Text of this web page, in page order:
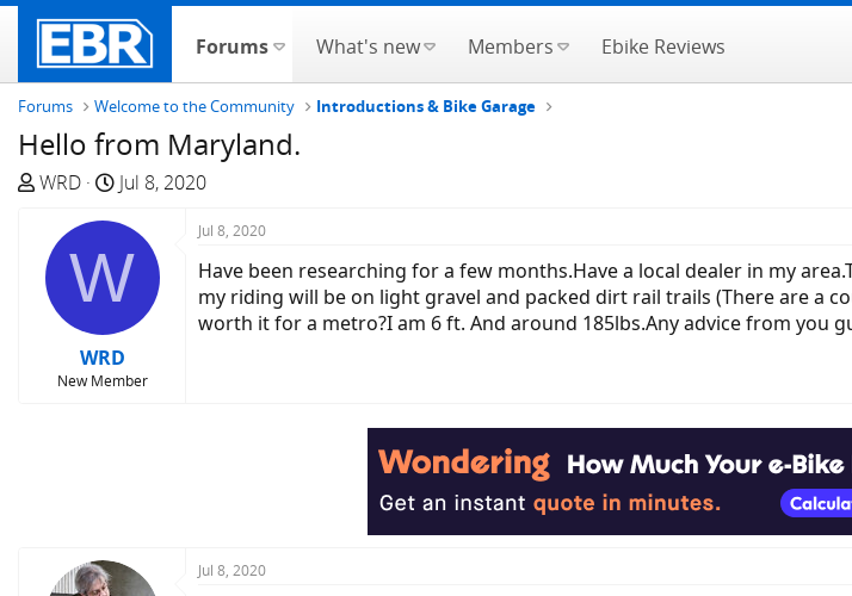
Forums What's new Members Ebike Reviews
Forums Welcome to the Community Introductions & Bike Garage
Hello from Maryland.
T
e
a
WRD
S
a
r
t
a
t
e
Jul 8, 2020
W
WRD
New Member
Jul 8, 2020
Have been researching for a few months.Have a local dealer in my
my riding will be on light gravel and packed dirt rail trails (There are a
worth it for a metro?I am 6 ft. And around 185lbs.Any advice from you
Jul 8, 2020